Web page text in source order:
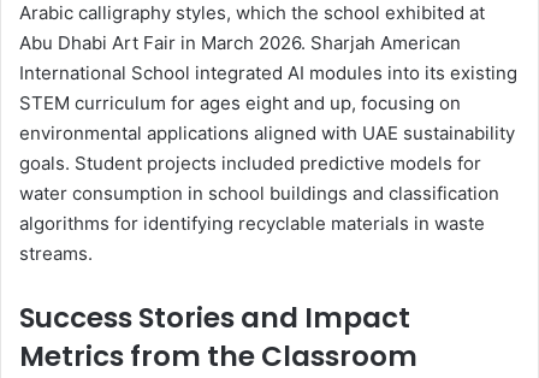
Arabic calligraphy styles, which the school exhibited at
Abu Dhabi Art Fair in March 2026. Sharjah American
International School integrated AI modules into its existing
STEM curriculum for ages eight and up, focusing on
environmental applications aligned with UAE sustainability
goals. Student projects included predictive models for
water consumption in school buildings and classification
algorithms for identifying recyclable materials in waste
streams.
Success Stories and Impact
Metrics from the Classroom